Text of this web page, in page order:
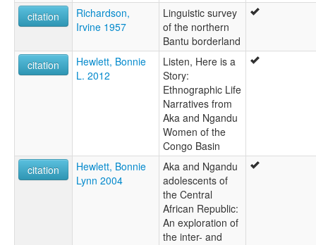
citation
Richardson,
Irvine 1957
Linguistic survey
of the northern
Bantu borderland
citation
Hewlett, Bonnie
L. 2012
Listen, Here is a
Story:
Ethnographic Life
Narratives from
Aka and Ngandu
Women of the
Congo Basin
citation
Hewlett, Bonnie
Lynn 2004
Aka and Ngandu
adolescents of
the Central
African Republic:
An exploration of
the inter- and